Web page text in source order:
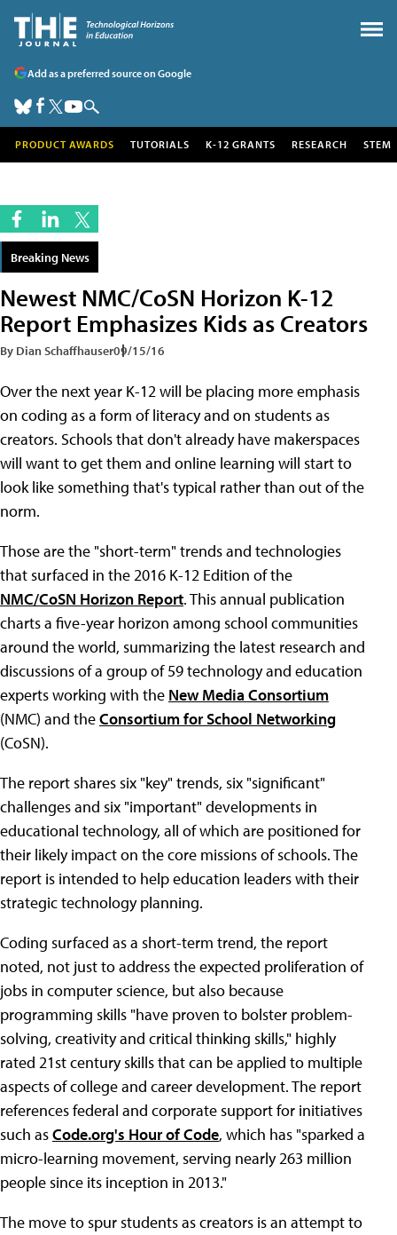
Add as a preferred source on Google
PRODUCT AWARDS TUTORIALS K-12 GRANTS RESEARCH STEM
Breaking News
Newest NMC/CoSN Horizon K-12
Report Emphasizes Kids as Creators
By Dian Schaffhauser09/15/16
Over the next year K-12 will be placing more emphasis
on coding as a form of literacy and on students as
creators. Schools that don't already have makerspaces
will want to get them and online learning will start to
look like something that's typical rather than out of the
norm.
Those are the "short-term" trends and technologies
that surfaced in the 2016 K-12 Edition of the
NMC/CoSN Horizon Report. This annual publication
charts a five-year horizon among school communities
around the world, summarizing the latest research and
discussions of a group of 59 technology and education
experts working with the New Media Consortium
(NMC) and theConsortium for School Networking
(CoSN).
The report shares six "key" trends, six "significant"
challenges and six "important" developments in
educational technology, all of which are positioned for
their likely impact on the core missions of schools. The
report is intended to help education leaders with their
strategic technology planning.
Coding surfaced as a short-term trend, the report
noted, not just to address the expected proliferation of
jobs in computer science, but also because
programming skills "have proven to bolster problem-
solving, creativity and critical thinking skills," highly
rated 21st century skills that can be applied to multiple
aspects of college and career development. The report
references federal and corporate support for initiatives
such asCode.org's Hour of Code, which has "sparked a
micro-learning movement, serving nearly 263 million
people since its inception in 2013."
The move to spur students as creators is an attempt to